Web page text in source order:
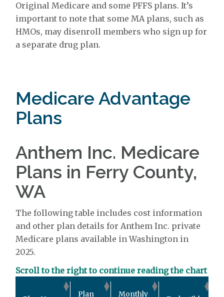
Original Medicare and some PFFS plans. It’s
important to note that some MA plans, such as
HMOs, may disenroll members who sign up for
a separate drug plan.
Medicare Advantage
Plans
Anthem Inc. Medicare
Plans in Ferry County,
WA
The following table includes cost information
and other plan details for Anthem Inc. private
Medicare plans available in Washington in
2025.
Scroll to the right to continue reading the chart
Plan Monthly